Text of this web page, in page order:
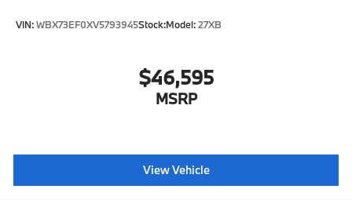
VIN:WBX73EF0XV5793945Stock:Model:27XB
$46,595
MSRP
View Vehicle